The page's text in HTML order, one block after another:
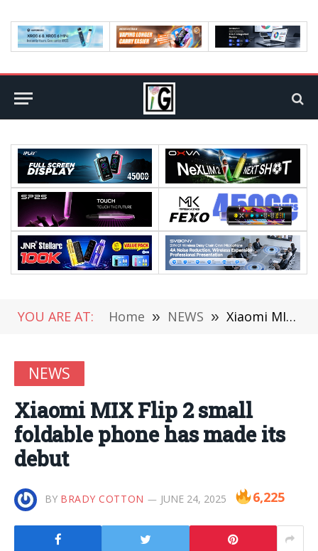
YOU ARE AT: Home » NEWS » Xiaomi MIX Flip 2 small foldable phone has made its debut
NEWS
Xiaomi MIX Flip 2 small
foldable phone has made its
debut
BY BRADY COTTON JUNE 24, 2025 6,225